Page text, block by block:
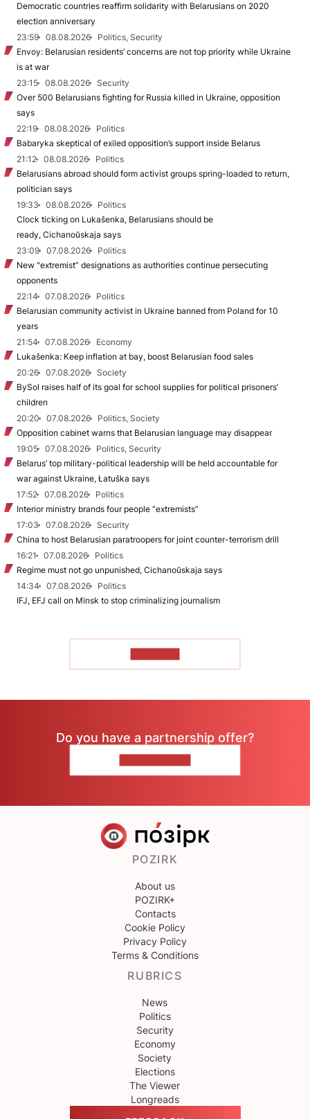
Democratic countries reaffirm solidarity with Belarusians on 2020
election anniversary
23:59
08.08.2026
Politics, Security
Envoy: Belarusian residents’ concerns are not top priority while Ukraine
is at war
23:15
08.08.2026
Security
Over 500 Belarusians fighting for Russia killed in Ukraine, opposition
says
22:19
08.08.2026
Politics
Babaryka skeptical of exiled opposition’s support inside Belarus
21:12
08.08.2026
Politics
Belarusians abroad should form activist groups spring-loaded to return,
politician says
19:33
08.08.2026
Politics
Clock ticking on Lukašenka, Belarusians should be
ready, Cichanoŭskaja says
23:09
07.08.2026
Politics
New "extremist” designations as authorities continue persecuting
opponents
22:14
07.08.2026
Politics
Belarusian community activist in Ukraine banned from Poland for 10
years
21:54
07.08.2026
Economy
Lukašenka: Keep inflation at bay, boost Belarusian food sales
20:26
07.08.2026
Society
BySol raises half of its goal for school supplies for political prisoners’
children
20:20
07.08.2026
Politics, Society
Opposition cabinet warns that Belarusian language may disappear
19:05
07.08.2026
Politics, Security
Belarus’ top military-political leadership will be held accountable for
war against Ukraine, Łatuška says
17:52
07.08.2026
Politics
Interior ministry brands four people “extremists”
17:03
07.08.2026
Security
China to host Belarusian paratroopers for joint counter-terrorism drill
16:21
07.08.2026
Politics
Regime must not go unpunished, Cichanoŭskaja says
14:34
07.08.2026
Politics
IFJ, EFJ call on Minsk to stop criminalizing journalism
Do you have a partnership offer?
POZIRK
About us
POZIRK+
Contacts
Cookie Policy
Privacy Policy
Terms & Conditions
RUBRICS
News
Politics
Security
Economy
Society
Elections
The Viewer
Longreads